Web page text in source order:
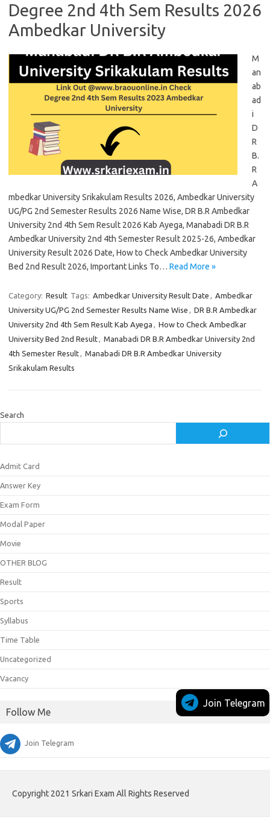
Degree 2nd 4th Sem Results 2026
Ambedkar University
M
an
ab
ad
i
D
R
B.
R
A
mbedkar University Srikakulam Results 2026, Ambedkar University
UG/PG 2nd Semester Results 2026 Name Wise, DR B.R Ambedkar
University 2nd 4th Sem Result 2026 Kab Ayega, Manabadi DR B.R
Ambedkar University 2nd 4th Semester Result 2025-26, Ambedkar
University Result 2026 Date, How to Check Ambedkar University
Bed 2nd Result 2026, Important Links To… Read More »
Category: Result Tags: Ambedkar University Result Date , Ambedkar
University UG/PG 2nd Semester Results Name Wise , DR B.R Ambedkar
University 2nd 4th Sem Result Kab Ayega , How to Check Ambedkar
University Bed 2nd Result, Manabadi DR B.R Ambedkar University 2nd
4th Semester Result, Manabadi DR B.R Ambedkar University
Srikakulam Results
Search
Admit Card
Answer Key
Exam Form
Modal Paper
Movie
OTHER BLOG
Result
Sports
Syllabus
Time Table
Uncategorized
Vacancy
Follow Me
Join Telegram
Join Telegram
Copyright 2021 Srkari Exam All Rights Reserved